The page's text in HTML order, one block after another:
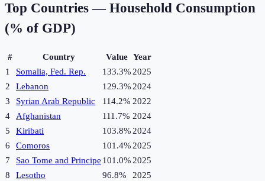
Top Countries — Household Consumption
(% of GDP)
# Country Value Year
1
Somalia, Fed. Rep. 133.3% 2025
2
Lebanon 129.3% 2024
3
Syrian Arab Republic 114.2% 2022
4
Afghanistan 111.7% 2024
5
Kiribati 103.8% 2024
6
Comoros 101.4% 2025
7
Sao Tome and Principe 101.0% 2025
8
Lesotho 96.8%
2025